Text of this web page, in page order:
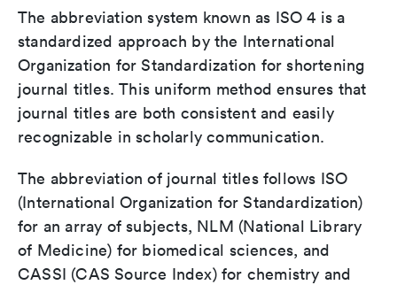
The abbreviation system known as ISO 4 is a
standardized approach by the International
Organization for Standardization for shortening
journal titles. This uniform method ensures that
journal titles are both consistent and easily
recognizable in scholarly communication.
The abbreviation of journal titles follows ISO
(International Organization for Standardization)
for an array of subjects, NLM (National Library
of Medicine) for biomedical sciences, and
CASSI (CAS Source Index) for chemistry and